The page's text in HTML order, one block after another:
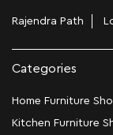
Rajendra Path
Categories
Home Furniture
Kitchen Furniture